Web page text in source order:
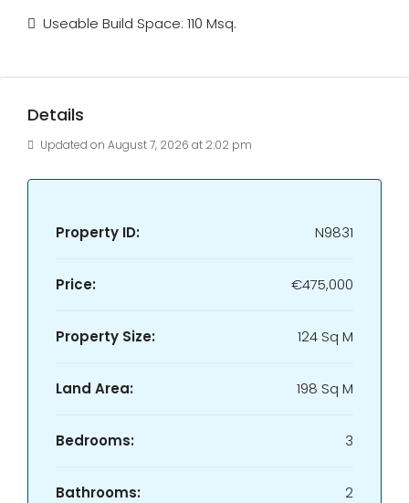
Useable Build Space: 110 Msq.
Details
Updated on August 7, 2026 at 2:02 pm
Property ID: N9831
Price: €475,000
Property Size: 124 Sq M
Land Area: 198 Sq M
Bedrooms: 3
Bathrooms: 2